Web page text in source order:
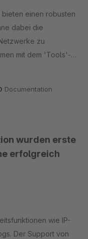
bieten einen robusten
dabei die
zu
mit dem 'Tools'-
die Analyse zum
Documentation
wurden erste
erfolgreich
wie IP-
Der Support von